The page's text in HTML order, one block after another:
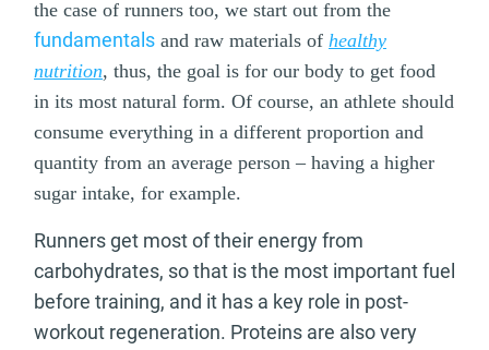
the case of runners too, we start out from the
fundamentals and raw materials of healthy
nutrition, thus, the goal is for our body to get food
in its most natural form. Of course, an athlete should
consume everything in a different proportion and
quantity from an average person – having a higher
sugar intake, for example.
Runners get most of their energy from
carbohydrates, so that is the most important fuel
before training, and it has a key role in post-
workout regeneration. Proteins are also very